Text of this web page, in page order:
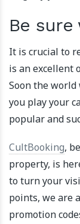
Be
It is crucial to
is an excellent
Soon the
you play your
popular and
CultBooking,
property, is
to turn your
points, we are
promotion